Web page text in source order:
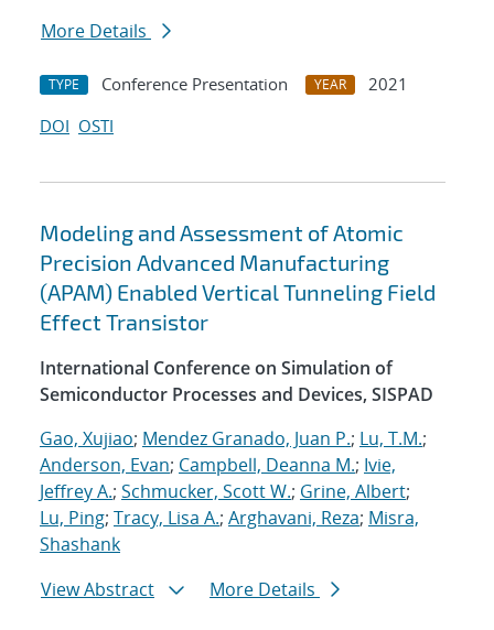
More Details
TYPE Conference Presentation YEAR
2021
DOI OSTI
Modeling and Assessment of Atomic
Precision Advanced Manufacturing
(APAM) Enabled Vertical Tunneling Field
Effect Transistor
International Conference on Simulation of
Semiconductor Processes and Devices, SISPAD
Gao, Xujiao; Mendez Granado, Juan P.; Lu, T.M.;
Anderson, Evan; Campbell, Deanna M.; Ivie,
Jeffrey A.; Schmucker, Scott W.; Grine, Albert;
Lu, Ping; Tracy, Lisa A.; Arghavani, Reza; Misra,
Shashank
View Abstract
More Details